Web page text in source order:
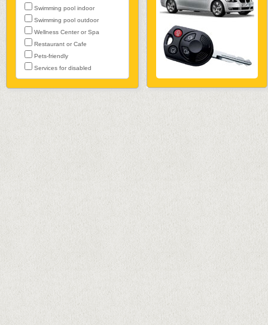
Swimming pool indoor
Swimming pool outdoor
Wellness Center or Spa
Restaurant or Cafe
Pets-friendly
Services for disabled